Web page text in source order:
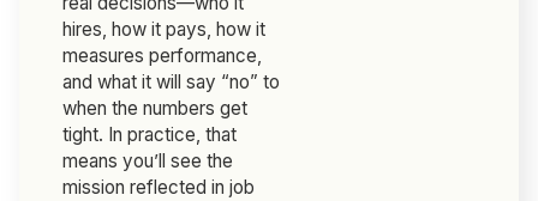
hires, how it pays, how it
measures performance,
and what it will say “no” to
when the numbers get
tight. In practice, that
means you’ll see the
mission reflected in job